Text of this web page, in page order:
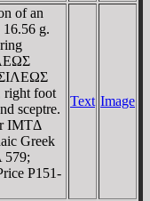
of an
g.
right foot
sceptre.
IMTΔ
Greek
579;
P151-
Text Image